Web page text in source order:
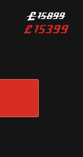
£15899
£15399